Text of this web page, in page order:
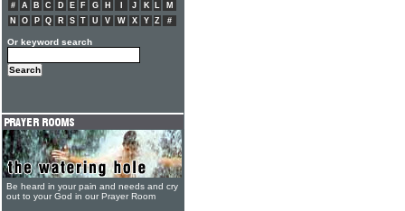
# A B C D E F G H J K L
M
N
O P Q R S T U V W X Y Z #
Or keyword search
Be heard in your pain and needs and cry
out to your God in our Prayer Room